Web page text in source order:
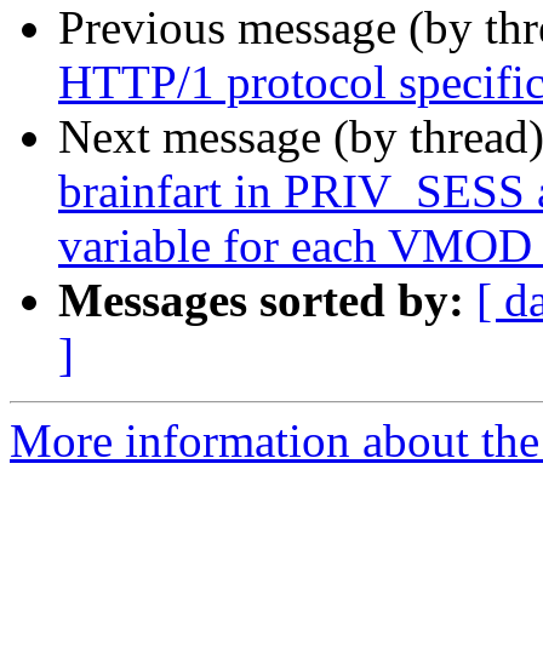
Previous message (by
HTTP/1 protocol
Next message (by
brainfart in PRIV_SESS
variable for each VMOD
Messages sorted by: [
]
More information about